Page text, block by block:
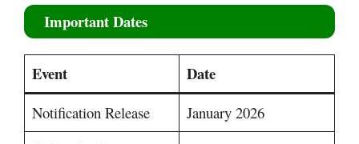
Important Dates
Event Date
Notification Release
January 2026